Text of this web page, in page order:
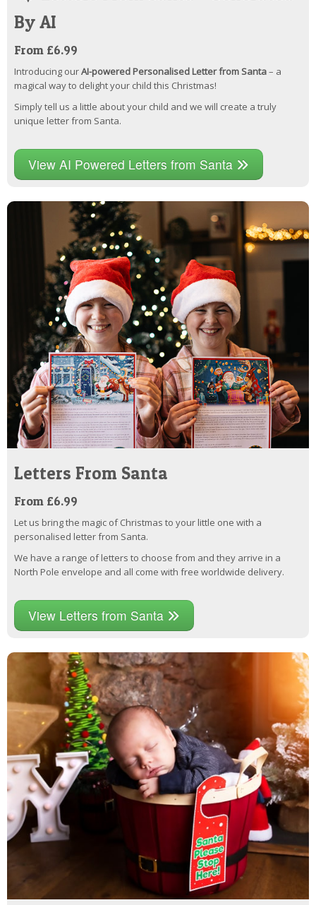
By AI
From £6.99
Introducing ourAI-powered Personalised Letter from Santa– a
magical way to delight your child this Christmas!
Simply tell us a little about your child and we will create a truly
unique letter from Santa.
View AI Powered Letters from Santa
Letters From Santa
From £6.99
Let us bring the magic of Christmas to your little one with a
personalised letter from Santa.
We have a range of letters to choose from and they arrive in a
North Pole envelope and all come with free worldwide delivery.
View Letters from Santa